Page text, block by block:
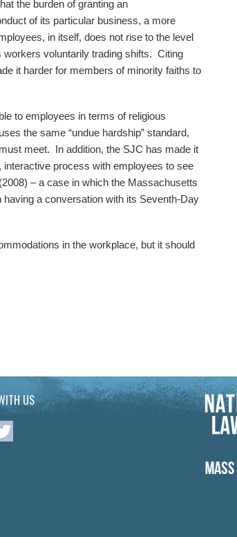
the burden of granting an
of its particular business, a more
in itself, does not rise to the level
voluntarily trading shifts. Citing
it harder for members of minority faiths to
to employees in terms of religious
the same “undue hardship” standard,
meet. In addition, the SJC has made it
process with employees to see
– a case in which the Massachusetts
a conversation with its Seventh-Day
in the workplace, but it should
US